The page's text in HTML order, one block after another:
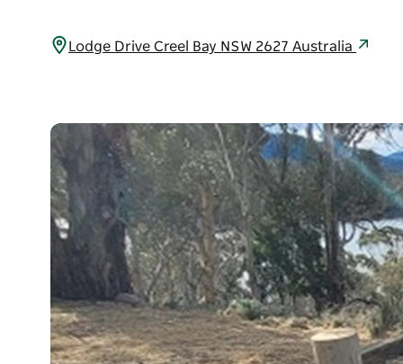
Lodge Drive Creel Bay NSW 2627 Australia